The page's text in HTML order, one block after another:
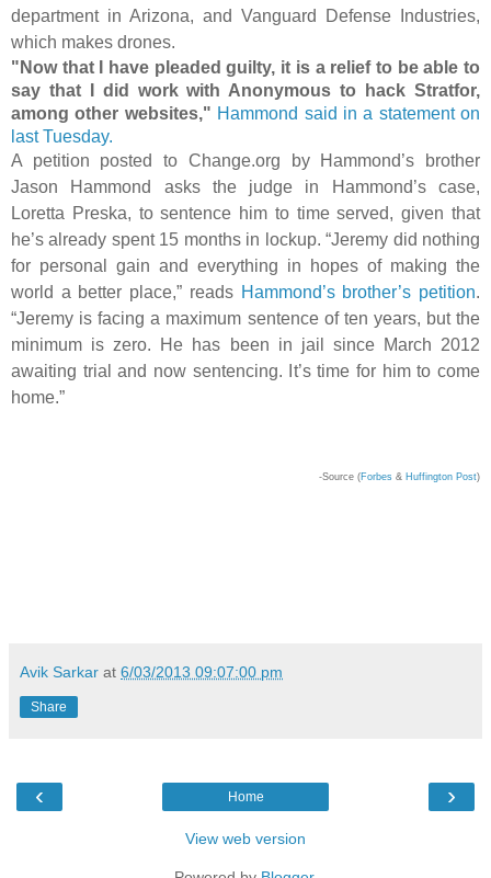
department in Arizona, and Vanguard Defense Industries,
which makes drones.
"Now that I have pleaded guilty, it is a relief to be able to
say that I did work with Anonymous to hack Stratfor,
among other websites," Hammond said in a statement on
last Tuesday.
A petition posted to Change.org by Hammond’s brother
Jason Hammond asks the judge in Hammond’s case,
Loretta Preska, to sentence him to time served, given that
he’s already spent 15 months in lockup. “Jeremy did nothing
for personal gain and everything in hopes of making the
world a better place,” reads Hammond’s brother’s petition.
“Jeremy is facing a maximum sentence of ten years, but the
minimum is zero. He has been in jail since March 2012
awaiting trial and now sentencing. It’s time for him to come
home.”
-Source (Forbes & H uffington Post)
Avik Sarkar at 6/03/2013 09:07:00 pm
Share
‹ ›
Home
View web version